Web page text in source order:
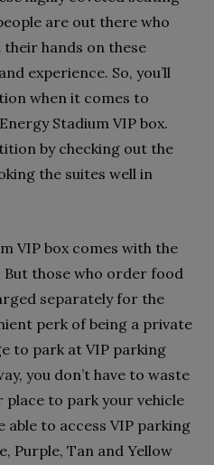
are out there who
hands on these
experience. So, you’ll
when it comes to
Stadium VIP box.
by checking out the
the suites well in
VIP box comes with the
those who order food
separately for the
perk of being a private
to park at VIP parking
you don’t have to waste
to park your vehicle
able to access VIP parking
Purple, Tan and Yellow